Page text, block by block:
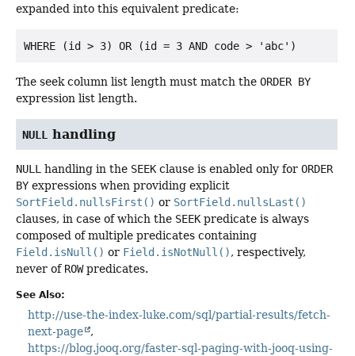
expanded into this equivalent predicate:
The seek column list length must match the ORDER BY
expression list length.
NULL handling
NULL handling in the SEEK clause is enabled only for ORDER
BY expressions when providing explicit
SortField.nullsFirst() or SortField.nullsLast()
clauses, in case of which the SEEK predicate is always
composed of multiple predicates containing
Field.isNull() or Field.isNotNull(), respectively,
never of ROWpredicates.
See Also:
http://use-the-index-luke.com/sql/partial-results/fetch-
next-page
https://blog.jooq.org/faster-sql-paging-with-jooq-using-